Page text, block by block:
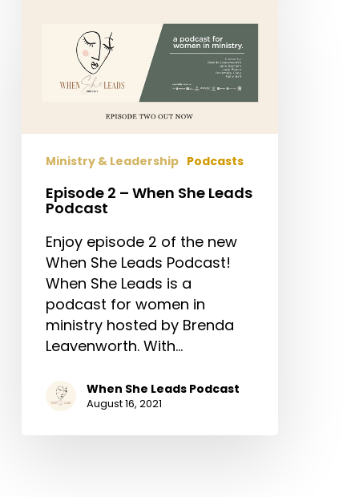
Ministry & Leadership Podcasts
Episode 2 – When She Leads
Podcast
Enjoy episode 2 of the new
When She Leads Podcast!
When She Leads is a
podcast for women in
ministry hosted by Brenda
Leavenworth. With…
When She Leads Podcast
August 16, 2021